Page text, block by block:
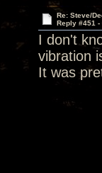
Re: Steve/
Reply #451 -
I don't
vibration
It was